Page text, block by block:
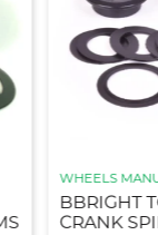
WHEELS
BBRIGHT
CRANK